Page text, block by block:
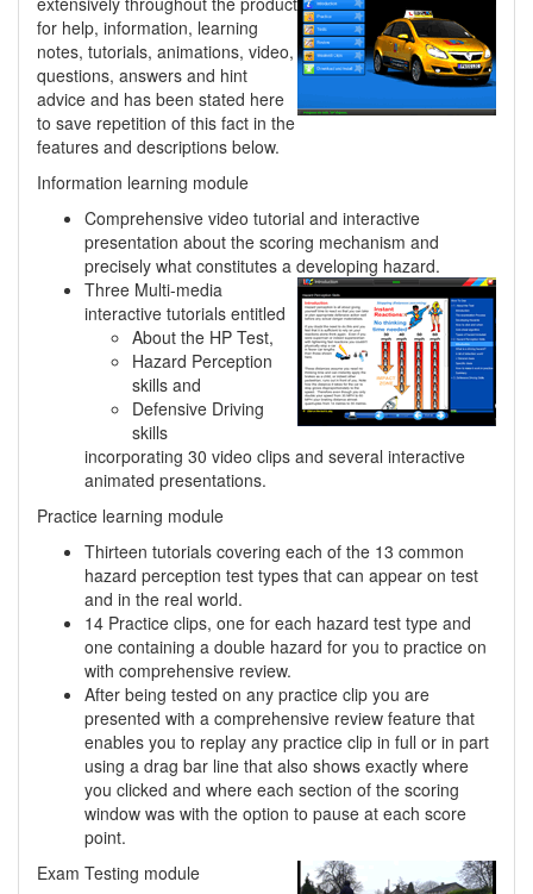
for help, information, learning
notes, tutorials, animations, video,
questions, answers and hint
advice and has been stated here
to save repetition of this fact in the
features and descriptions below.
Information learning module
Comprehensive video tutorial and interactive
presentation about the scoring mechanism and
precisely what constitutes a developing hazard.
Three Multi-media
interactive tutorials entitled
About the HP Test,
Hazard Perception
skills and
Defensive Driving
skills
incorporating 30 video clips and several interactive
animated presentations.
Practice learning module
Thirteen tutorials covering each of the 13 common
hazard perception test types that can appear on test
and in the real world.
14 Practice clips, one for each hazard test type and
one containing a double hazard for you to practice on
with comprehensive review.
After being tested on any practice clip you are
presented with a comprehensive review feature that
enables you to replay any practice clip in full or in part
using a drag bar line that also shows exactly where
you clicked and where each section of the scoring
window was with the option to pause at each score
point.
Exam Testing module